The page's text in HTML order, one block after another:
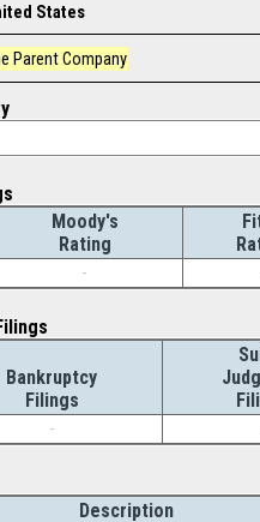
States
Parent Company
Moody's
Rating
-
Bankruptcy
Filings
-
Description